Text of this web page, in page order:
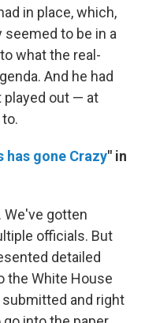
in place, which,
seemed to be in a
what the real-
And he had
played out — at
has gone Crazy" in
We've gotten
officials. But
detailed
the White House
and right